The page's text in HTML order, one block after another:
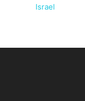
Israel